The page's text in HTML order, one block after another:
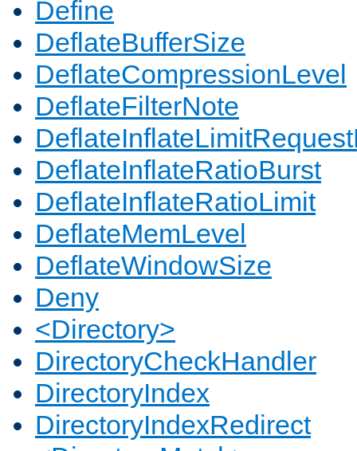
Define
DeflateBufferSize
DeflateCompressionLevel
DeflateFilterNote
DeflateInflateRatioBurst
DeflateInflateRatioLimit
DeflateMemLevel
DeflateWindowSize
Deny
<Directory>
DirectoryCheckHandler
DirectoryIndex
DirectoryIndexRedirect